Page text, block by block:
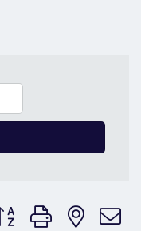
group with